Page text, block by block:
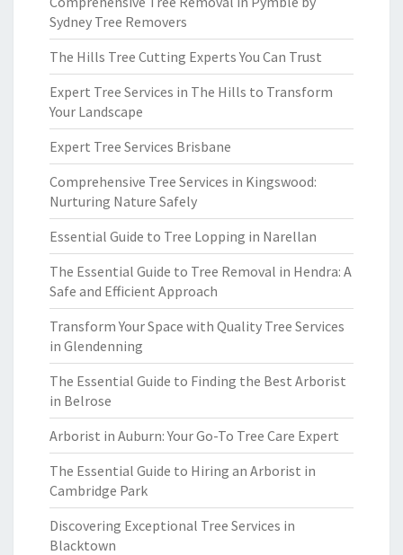
Sydney Tree Removers
The Hills Tree Cutting Experts You Can Trust
Expert Tree Services in The Hills to Transform
Your Landscape
Expert Tree Services Brisbane
Comprehensive Tree Services in Kingswood:
Nurturing Nature Safely
Essential Guide to Tree Lopping in Narellan
The Essential Guide to Tree Removal in Hendra: A
Safe and Efficient Approach
Transform Your Space with Quality Tree Services
in Glendenning
The Essential Guide to Finding the Best Arborist
in Belrose
Arborist in Auburn: Your Go-To Tree Care Expert
The Essential Guide to Hiring an Arborist in
Cambridge Park
Discovering Exceptional Tree Services in
Blacktown